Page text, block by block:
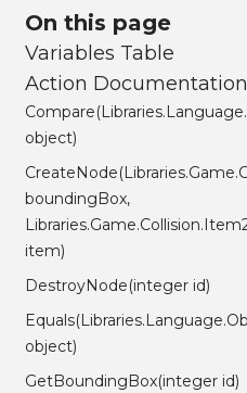
On this page
Variables Table
Action
object)
boundingBox,
item)
DestroyNode(integer id)
object)
GetBoundingBox(integer id)